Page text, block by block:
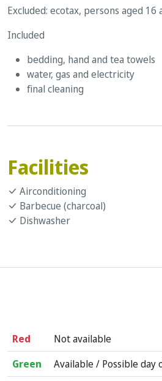
Excluded: ecotax, persons aged
Included
bedding, hand and tea towels
water, gas and electricity
final cleaning
Facilities
Airconditioning
Barbecue (charcoal)
Dishwasher
Red
Not available
Green
Available / Possible day